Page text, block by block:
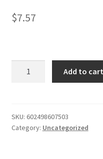
Festival Foods
$7.57
quantity
Add to cart
SKU: 602498607503
Category: Uncategorized